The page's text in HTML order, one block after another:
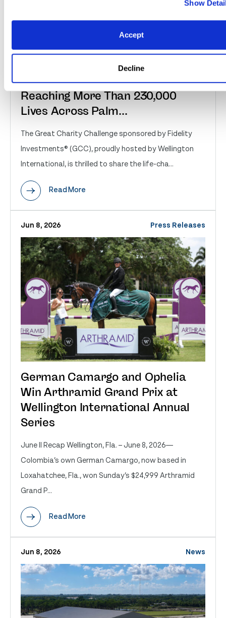
Show
Accept
Decline
Great Charity Challenge
Distributes Over $2 Million,
Reaching More Than 230,000
Lives Across Palm...
The Great Charity Challenge sponsored by Fidelity
Investments® (GCC), proudly hosted by Wellington
International, is thrilled to share the life-cha...
Read More
Jun 8, 2026 Press Releases
German Camargo and Ophelia
Win Arthramid Grand Prix at
Wellington International Annual
Series
June II Recap Wellington, Fla. – June 8, 2026—
Colombia’s own German Camargo, now based in
Loxahatchee, Fla., won Sunday’s $24,999 Arthramid
Grand P...
Read More
Jun 8, 2026 News